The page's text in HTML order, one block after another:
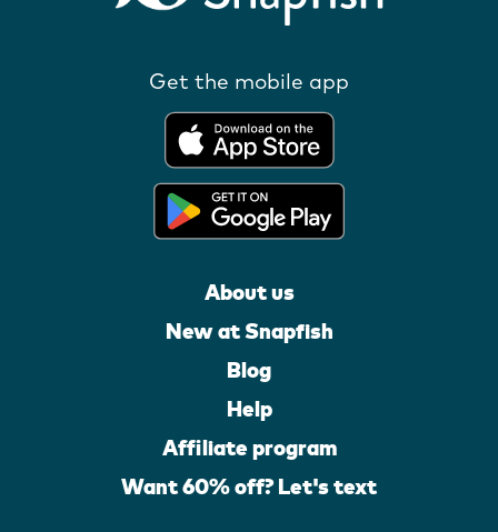
Get the mobile app
About us
New at Snapfish
Blog
Help
Affiliate program
Want 60% off? Let's text